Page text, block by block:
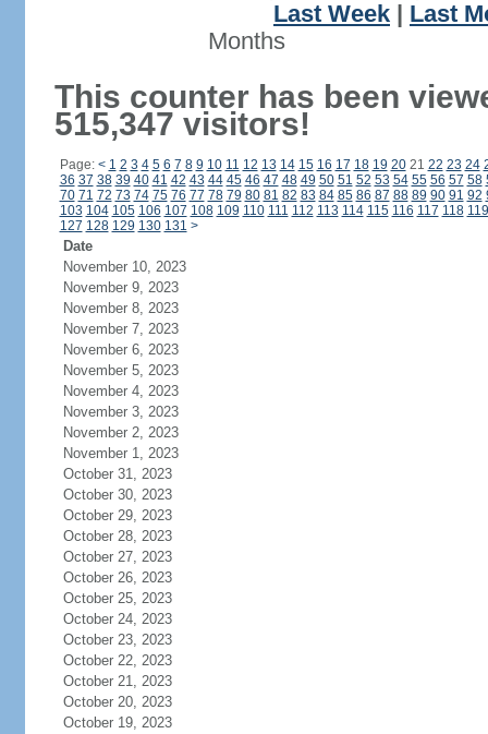
Last Week
Last
Months
This counter has been
515,347 visitors!
Page: < 1 2 3 4 5 6 7 8 9 10 11 12 13 14 15 16 17 18 19 2021 22 23 24
36 37 38 39 40 41 42 43 44 45 46 47 48 49 50 51 52 53 54 55 56 57 58
70 71 72 73 74 75 76 77 78 79 80 81 82 83 84 85 86 87 88 89 90 91 92
103 104 105 106 107 108 109 110 111 112 113 114 115 116 117 118 119
127 128 129 130 131 >
Date
November 10, 2023
November 9, 2023
November 8, 2023
November 7, 2023
November 6, 2023
November 5, 2023
November 4, 2023
November 3, 2023
November 2, 2023
November 1, 2023
October 31, 2023
October 30, 2023
October 29, 2023
October 28, 2023
October 27, 2023
October 26, 2023
October 25, 2023
October 24, 2023
October 23, 2023
October 22, 2023
October 21, 2023
October 20, 2023
October 19, 2023